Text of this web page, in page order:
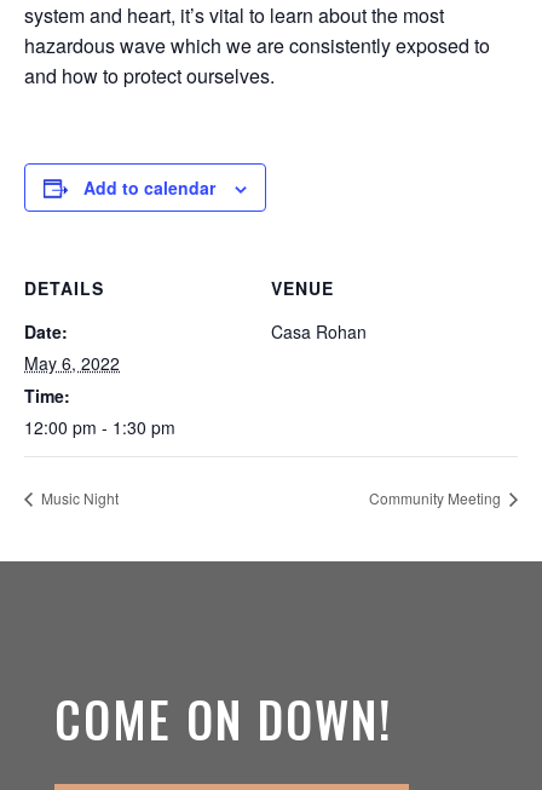
system and heart, it’s vital to learn about the most
hazardous wave which we are consistently exposed to
and how to protect ourselves.
Add to calendar
DETAILS
Date:
May 6, 2022
Time:
12:00 pm - 1:30 pm
VENUE
Casa Rohan
Music Night Community Meeting
COME ON DOWN!